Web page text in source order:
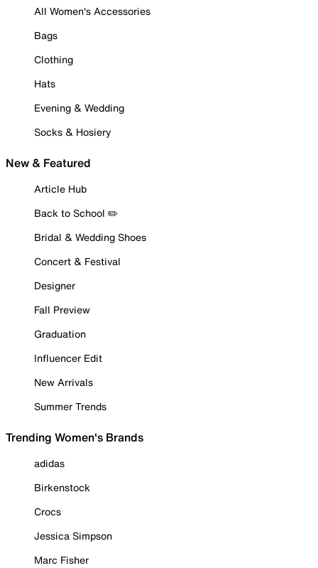
All Women's Accessories
Bags
Clothing
Hats
Evening & Wedding
Socks & Hosiery
New & Featured
Article Hub
Back to School ✏️
Bridal & Wedding Shoes
Concert & Festival
Designer
Fall Preview
Graduation
Influencer Edit
New Arrivals
Summer Trends
Trending Women's Brands
adidas
Birkenstock
Crocs
Jessica Simpson
Marc Fisher